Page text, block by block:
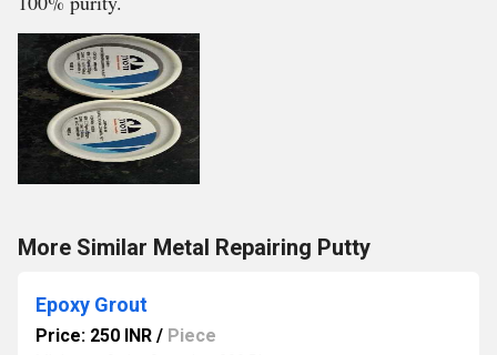
More Similar Metal Repairing Putty
Epoxy Grout
Price: 250 INR / Piece